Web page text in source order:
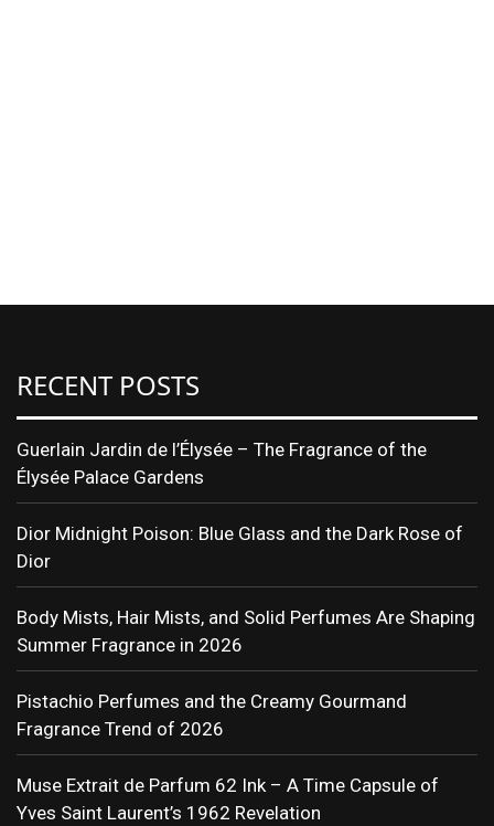
RECENT POSTS
Guerlain Jardin de l’Élysée – The Fragrance of the
Élysée Palace Gardens
Dior Midnight Poison: Blue Glass and the Dark Rose of
Dior
Body Mists, Hair Mists, and Solid Perfumes Are Shaping
Summer Fragrance in 2026
Pistachio Perfumes and the Creamy Gourmand
Fragrance Trend of 2026
Muse Extrait de Parfum 62 Ink – A Time Capsule of
Yves Saint Laurent’s 1962 Revelation